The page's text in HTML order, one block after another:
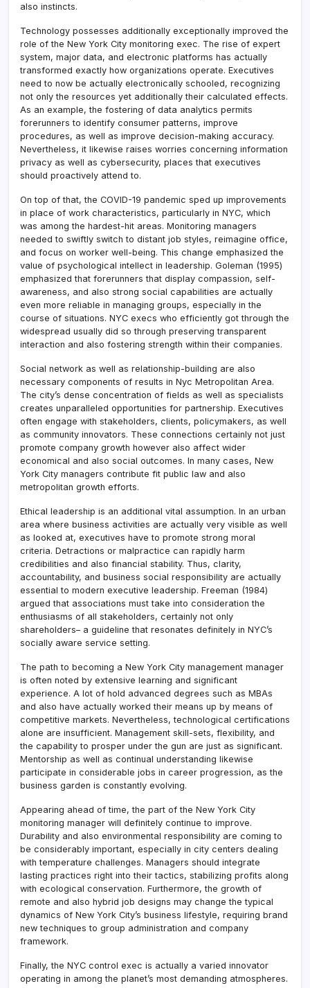
also instincts.
Technology possesses additionally exceptionally improved the
role of the New York City monitoring exec. The rise of expert
system, major data, and electronic platforms has actually
transformed exactly how organizations operate. Executives
need to now be actually electronically schooled, recognizing
not only the resources yet additionally their calculated effects.
As an example, the fostering of data analytics permits
forerunners to identify consumer patterns, improve
procedures, as well as improve decision-making accuracy.
Nevertheless, it likewise raises worries concerning information
privacy as well as cybersecurity, places that executives
should proactively attend to.
On top of that, the COVID-19 pandemic sped up improvements
in place of work characteristics, particularly in NYC, which
was among the hardest-hit areas. Monitoring managers
needed to swiftly switch to distant job styles, reimagine office,
and focus on worker well-being. This change emphasized the
value of psychological intellect in leadership. Goleman (1995)
emphasized that forerunners that display compassion, self-
awareness, and also strong social capabilities are actually
even more reliable in managing groups, especially in the
course of situations. NYC execs who efficiently got through the
widespread usually did so through preserving transparent
interaction and also fostering strength within their companies.
Social network as well as relationship-building are also
necessary components of results in Nyc Metropolitan Area.
The city’s dense concentration of fields as well as specialists
creates unparalleled opportunities for partnership. Executives
often engage with stakeholders, clients, policymakers, as well
as community innovators. These connections certainly not just
promote company growth however also affect wider
economical and also social outcomes. In many cases, New
York City managers contribute fit public law and also
metropolitan growth efforts.
Ethical leadership is an additional vital assumption. In an urban
area where business activities are actually very visible as well
as looked at, executives have to promote strong moral
criteria. Detractions or malpractice can rapidly harm
credibilities and also financial stability. Thus, clarity,
accountability, and business social responsibility are actually
essential to modern executive leadership. Freeman (1984)
argued that associations must take into consideration the
enthusiasms of all stakeholders, certainly not only
shareholders– a guideline that resonates definitely in NYC’s
socially aware service setting.
The path to becoming a New York City management manager
is often noted by extensive learning and significant
experience. A lot of hold advanced degrees such as MBAs
and also have actually worked their means up by means of
competitive markets. Nevertheless, technological certifications
alone are insufficient. Management skill-sets, flexibility, and
the capability to prosper under the gun are just as significant.
Mentorship as well as continual understanding likewise
participate in considerable jobs in career progression, as the
business garden is constantly evolving.
Appearing ahead of time, the part of the New York City
monitoring manager will definitely continue to improve.
Durability and also environmental responsibility are coming to
be considerably important, especially in city centers dealing
with temperature challenges. Managers should integrate
lasting practices right into their tactics, stabilizing profits along
with ecological conservation. Furthermore, the growth of
remote and also hybrid job designs may change the typical
dynamics of New York City’s business lifestyle, requiring brand
new techniques to group administration and company
framework.
Finally, the NYC control exec is actually a varied innovator
operating in among the planet’s most demanding atmospheres.